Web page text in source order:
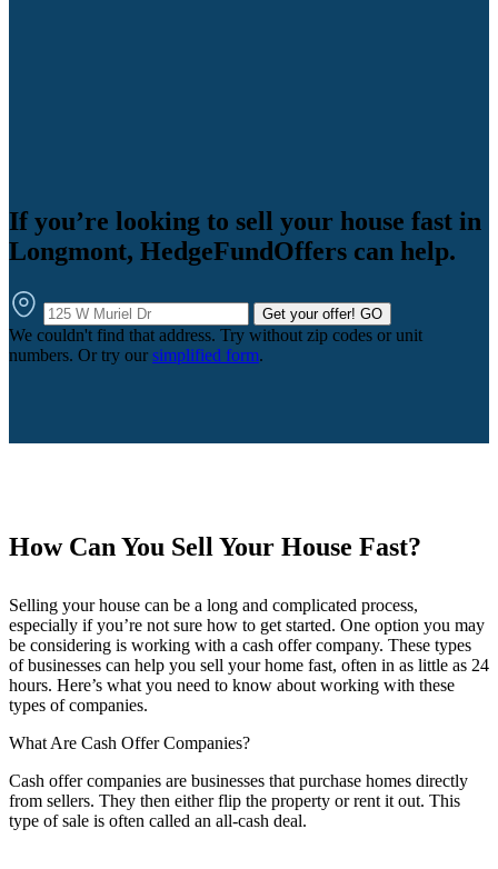
If you’re looking to sell your house fast in
Longmont, HedgeFundOffers can help.
Get your offer! GO
We couldn't find that address. Try without zip codes or unit
numbers. Or try our simplified form.
How Can You Sell Your House Fast?
Selling your house can be a long and complicated process,
especially if you’re not sure how to get started. One option you may
be considering is working with a cash offer company. These types
of businesses can help you sell your home fast, often in as little as 24
hours. Here’s what you need to know about working with these
types of companies.
What Are Cash Offer Companies?
Cash offer companies are businesses that purchase homes directly
from sellers. They then either flip the property or rent it out. This
type of sale is often called an all-cash deal.